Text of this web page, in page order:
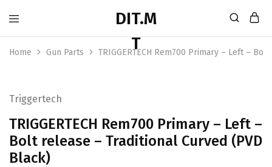
Home Gun Parts TRIGGERTECH Rem700 Primary – Left –
Triggertech
TRIGGERTECH Rem700 Primary – Left –
Bolt release – Traditional Curved (PVD
Black)